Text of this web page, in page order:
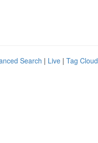
Search | Live | Tag Cloud